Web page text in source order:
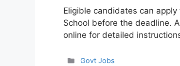
Eligible candidates can apply
School before the deadline.
online for detailed
Categories
Govt Jobs